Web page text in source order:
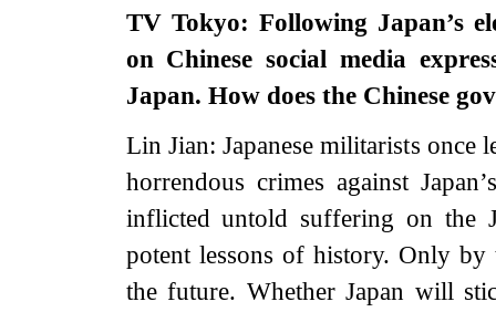
TV Tokyo: Following Japan’s
on Chinese social media
Japan. How does the Chinese
Lin Jian: Japanese militarists once
horrendous crimes against
inflicted untold suffering on the
potent lessons of history. Only
the future. Whether Japan will